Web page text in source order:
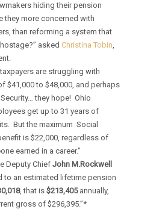
hiding their pension
they more concerned with
than reforming a system that
asked Christina Tobin,
are struggling with
$41,000 to $48,000, and perhaps
they hope! Ohio
get up to 31 years of
But the maximum Social
is $22,000, regardless of
earned in a career.”
Deputy Chief John M.Rockwell
to an estimated lifetime pension
, that is $213,405annually,
gross of $296,395.”*